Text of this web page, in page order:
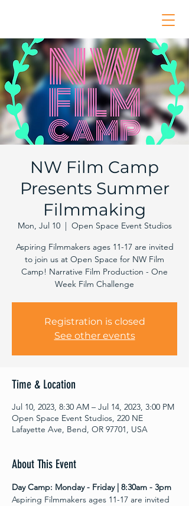
NW Film Camp
Presents Summer
Filmmaking
Mon, Jul 10
  |
Open Space Event Studios
Aspiring Filmmakers ages 11-17 are invited
to join us at Open Space for NW Film
Camp! Narrative Film Production - One
Week Film Challenge
Registration is closed
See other events
Time & Location
Jul 10, 2023, 8:30 AM – Jul 14, 2023, 3:00 PM
Open Space Event Studios, 220 NE
Lafayette Ave, Bend, OR 97701, USA
About This Event
Day Camp: Monday - Friday | 8:30am - 3pm
Aspiring Filmmakers ages 11-17 are invited